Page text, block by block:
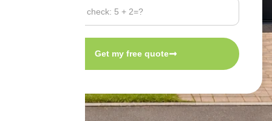
Get my free quote